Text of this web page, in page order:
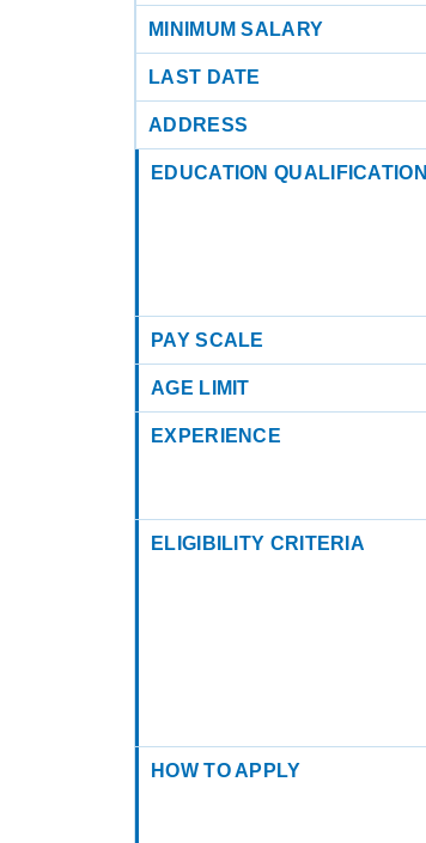
MINIMUM SALARY
LAST DATE
ADDRESS
EDUCATION QUALIFICATION
PAY SCALE
AGE LIMIT
EXPERIENCE
ELIGIBILITY CRITERIA
HOW TO APPLY